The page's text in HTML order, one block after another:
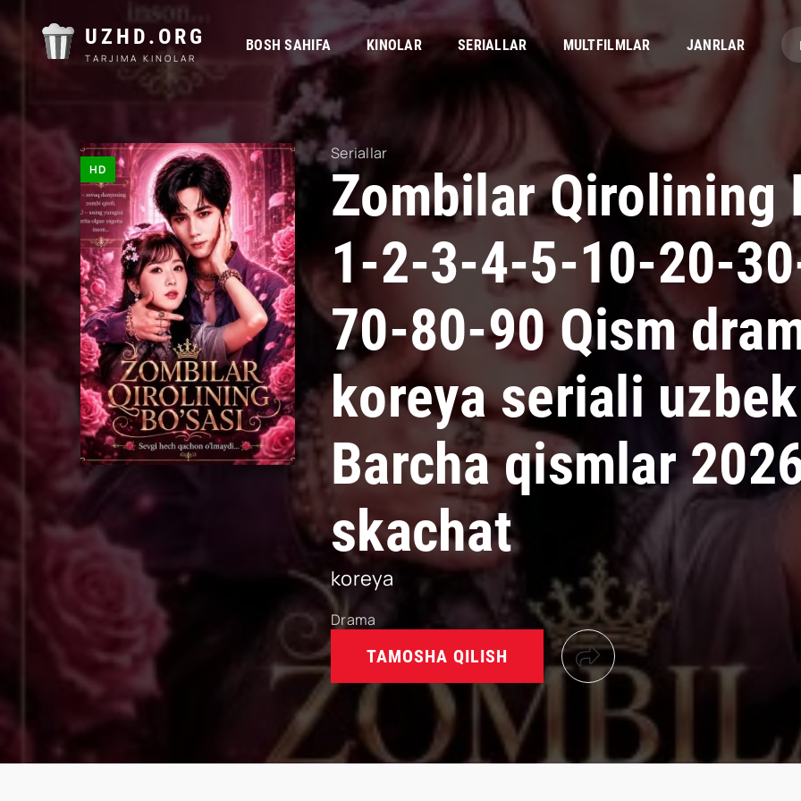
UZHD.ORG
TARJIMA KINOLAR
BOSH SAHIFA KINOLAR SERIALLAR MULTFILMLAR JANRLAR
HD
Seriallar
Zombilar Qirolining
1-2-3-4-5-10-20-
70-80-90 Qism
koreya seriali
Barcha qismlar
skachat
koreya
Drama
TAMOSHA QILISH